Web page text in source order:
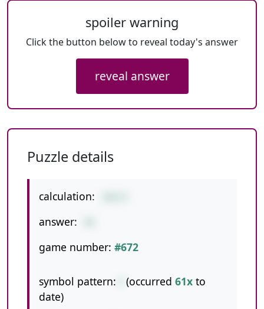
spoiler warning
Click the button below to reveal today's answer
reveal answer
Puzzle details
calculation:
answer:
game number: #672
symbol pattern: (occurred 61x to
date)